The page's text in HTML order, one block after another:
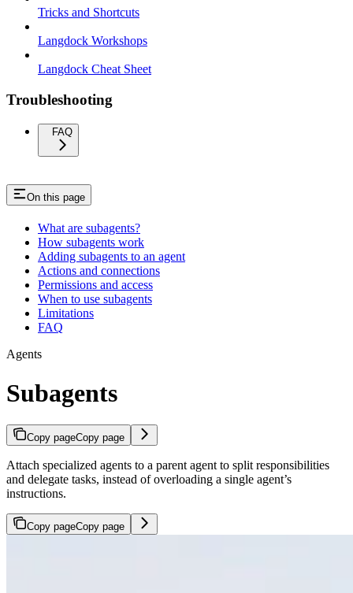
Tricks and Shortcuts
Langdock Workshops
Langdock Cheat Sheet
Troubleshooting
FAQ
On this page
What are subagents?
How subagents work
Adding subagents to an agent
Actions and connections
Permissions and access
When to use subagents
Limitations
FAQ
Agents
Subagents
Copy pageCopy page
Attach specialized agents to a parent agent to split responsibilities
and delegate tasks, instead of overloading a single agent’s
instructions.
Copy pageCopy page